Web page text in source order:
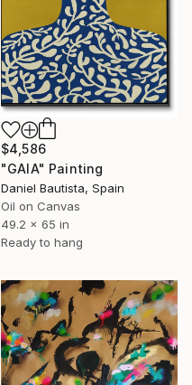
$4,586
"GAIA" Painting
Daniel Bautista, Spain
Oil on Canvas
49.2 x 65 in
Ready to hang